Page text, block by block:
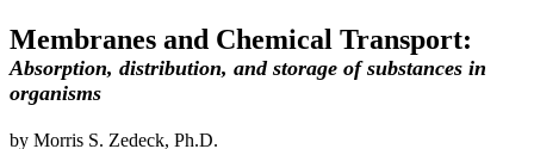
Membranes and Chemical Transport:
Absorption, distribution, and storage of substances in
organisms
by Morris S. Zedeck, Ph.D.